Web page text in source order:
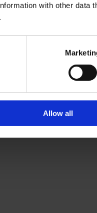
with other data
Allow all